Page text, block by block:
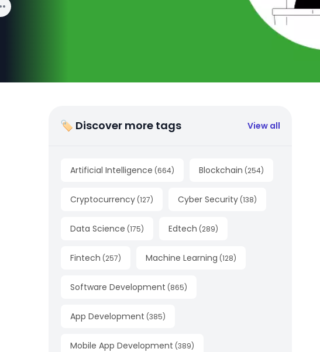
🏷 Discover more tags View all
Artificial Intelligence (664) Blockchain (254)
Cryptocurrency (127) Cyber Security (138)
Data Science (175) Edtech (289)
Fintech (257) Machine Learning (128)
Software Development (865)
App Development (385)
Mobile App Development (389)